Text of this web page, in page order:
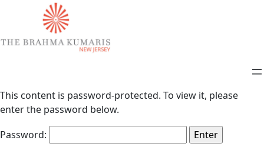
This content is password-protected. To view it, please
enter the password below.
Password: